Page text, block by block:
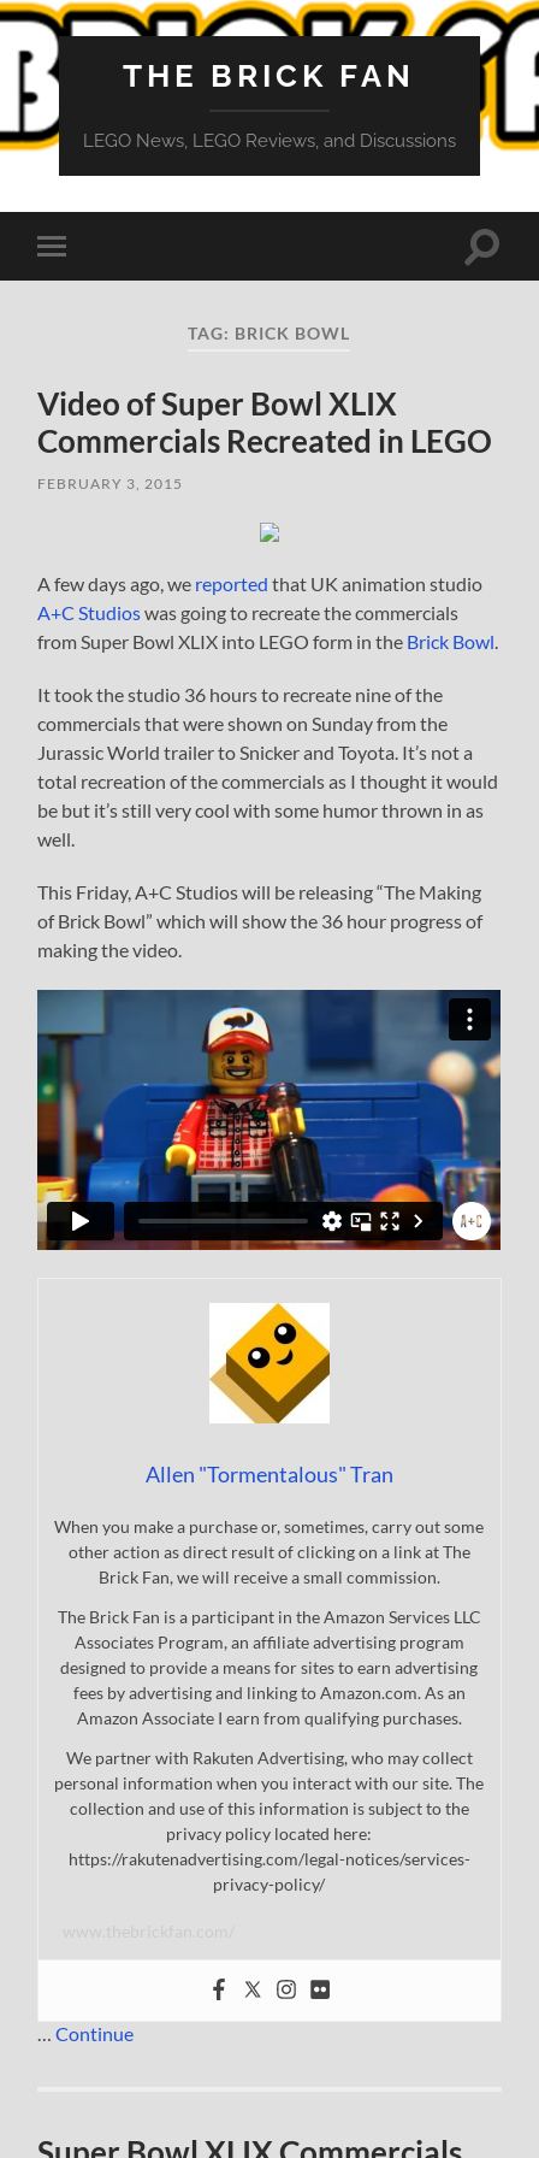
THE BRICK FAN
LEGO News, LEGO Reviews, and Discussions
Toggle
mobile
Toggle
TAG: BRICK BOWL
Video of Super Bowl XLIX
Commercials Recreated in LEGO
FEBRUARY 3, 2015
A few days ago, we reported that UK animation studio
A+C Studioswas going to recreate the commercials
from Super Bowl XLIX into LEGO form in the Brick Bowl.
It took the studio 36 hours to recreate nine of the
commercials that were shown on Sunday from the
Jurassic World trailer to Snicker and Toyota. It’s not a
total recreation of the commercials as I thought it would
be but it’s still very cool with some humor thrown in as
well.
This Friday, A+C Studios will be releasing “The Making
of Brick Bowl” which will show the 36 hour progress of
making the video.
Allen "Tormentalous" Tran
When you make a purchase or, sometimes, carry out some
other action as direct result of clicking on a link at The
Brick Fan, we will receive a small commission.
The Brick Fan is a participant in the Amazon Services LLC
Associates Program, an affiliate advertising program
designed to provide a means for sites to earn advertising
fees by advertising and linking to Amazon.com. As an
Amazon Associate I earn from qualifying purchases.
We partner with Rakuten Advertising, who may collect
personal information when you interact with our site. The
collection and use of this information is subject to the
privacy policy located here:
https://rakutenadvertising.com/legal-notices/services-
privacy-policy/
…Continue